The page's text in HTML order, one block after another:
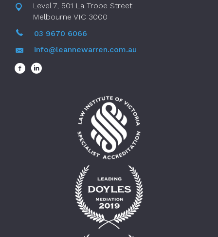
Level 7, 501 La Trobe Street
Melbourne VIC 3000
03 9670 6066
info@leannewarren.com.au